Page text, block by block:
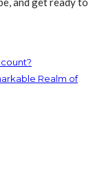
Realm of